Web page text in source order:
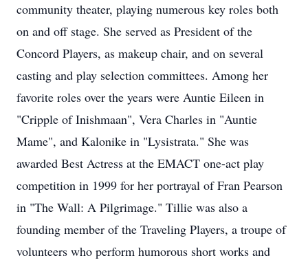
community theater, playing numerous key roles both
on and off stage. She served as President of the
Concord Players, as makeup chair, and on several
casting and play selection committees. Among her
favorite roles over the years were Auntie Eileen in
"Cripple of Inishmaan", Vera Charles in "Auntie
Mame", and Kalonike in "Lysistrata." She was
awarded Best Actress at the EMACT one-act play
competition in 1999 for her portrayal of Fran Pearson
in "The Wall: A Pilgrimage." Tillie was also a
founding member of the Traveling Players, a troupe of
volunteers who perform humorous short works and